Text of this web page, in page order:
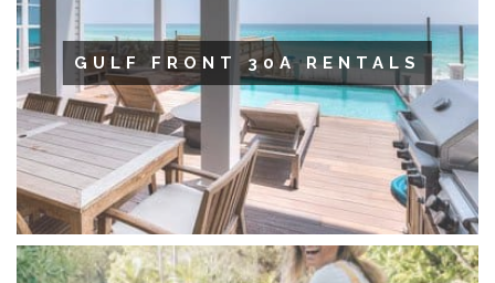
GULF FRONT 30A RENTALS